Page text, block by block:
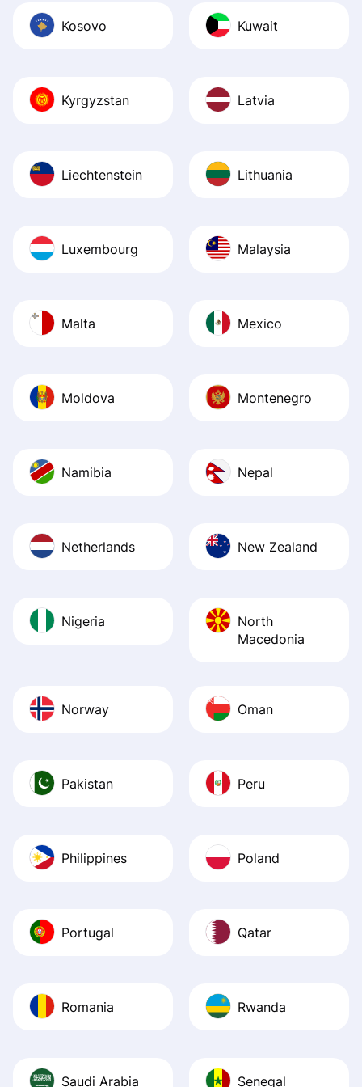
Kosovo Kuwait
Kyrgyzstan Latvia
Liechtenstein Lithuania
Luxembourg Malaysia
Malta Mexico
Moldova Montenegro
Namibia Nepal
Netherlands New Zealand
Nigeria
North
Macedonia
Norway Oman
Pakistan Peru
Philippines Poland
Portugal Qatar
Romania Rwanda
Saudi Arabia Senegal